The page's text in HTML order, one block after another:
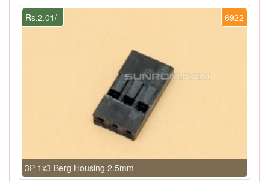
6922
Rs.2.01/-
3P 1x3 Berg Housing 2.5mm